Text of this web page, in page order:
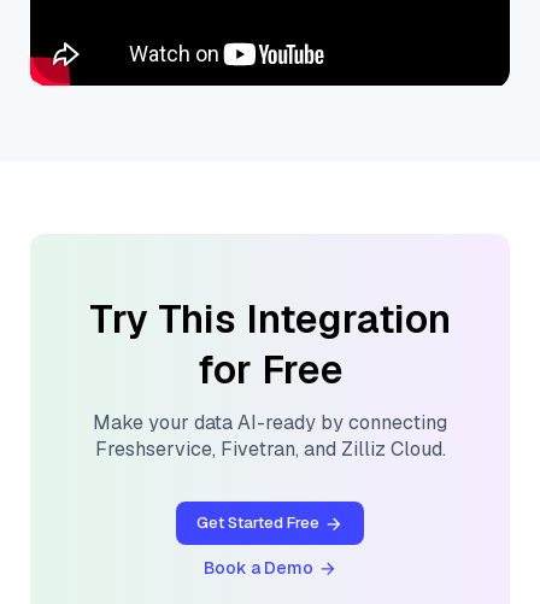
Try This Integration
for Free
Make your data AI-ready by connecting
Freshservice, Fivetran, and Zilliz Cloud.
Get Started Free
Book a Demo